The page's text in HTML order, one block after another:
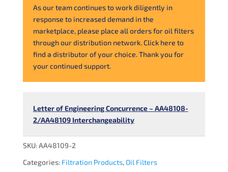
As our team continues to work diligently in
response to increased demand in the
marketplace, please place all orders for oil filters
through our distribution network. Click here to
find a distributor of your choice. Thank you for
your continued support.
Letter of Engineering Concurrence – AA48108-
2/AA48109 Interchangeability
SKU:AA48109-2
Categories: Filtration Products,Oil Filters